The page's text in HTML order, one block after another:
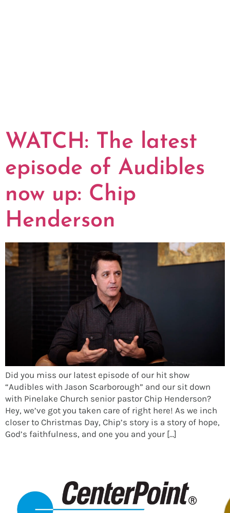
WATCH: The latest
episode of Audibles
now up: Chip
Henderson
Did you miss our latest episode of our hit show
“Audibles with Jason Scarborough” and our sit down
with Pinelake Church senior pastor Chip Henderson?
Hey, we’ve got you taken care of right here! As we inch
closer to Christmas Day, Chip’s story is a story of hope,
God’s faithfulness, and one you and your […]